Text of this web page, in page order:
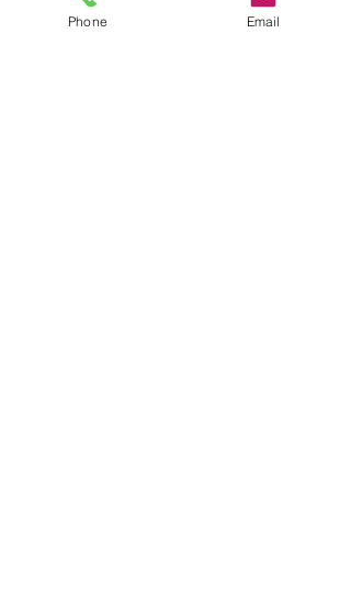
Phone Email